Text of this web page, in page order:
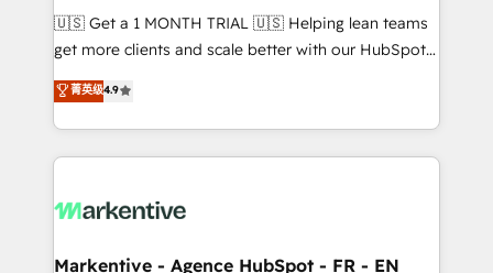
Build high-performing websites with UX, messaging,
& conversion strategy that drive results. 🤖AI
AI, & maximize AEO with tailored AI services. 🧩
Integrations: Extend HubSpot with custom
🇺🇸 Get a 1 MONTH TRIAL 🇺🇸 Helping lean teams
get more clients and scale better with our HubSpot
Consulting & 'Done For You' Services. 🚀 Who We
Work With 🚀 We help lean, growing companies: -
Win more business - Reduce no-shows - Improve
lead & deal conversion rates - Scale with less
What do you get? 🤓 Our client's are too busy to
Personal Consultant + Tech Team to handle the
菁英级4.9
Markentive - Agence HubSpot - FR - EN